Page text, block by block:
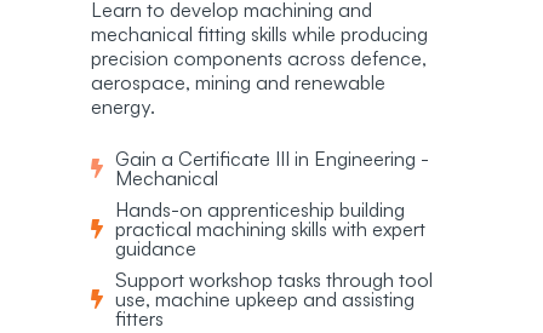
Learn to develop machining and
mechanical fitting skills while producing
precision components across defence,
aerospace, mining and renewable
energy.
Gain a Certificate III in Engineering -
Mechanical
Hands-on apprenticeship building
practical machining skills with expert
guidance
Support workshop tasks through tool
use, machine upkeep and assisting
fitters